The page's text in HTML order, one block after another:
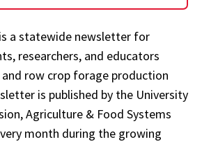
is a statewide newsletter for
researchers, and educators
row crop forage production
is published by the University
Agriculture & Food Systems
month during the growing